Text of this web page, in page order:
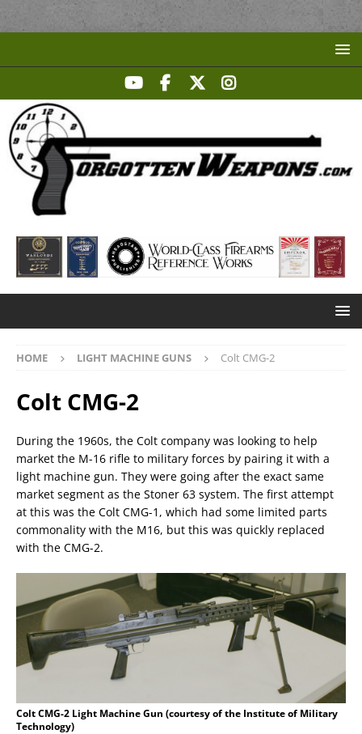
HOME LIGHT MACHINE GUNS Colt CMG-2
Colt CMG-2
During the 1960s, the Colt company was looking to help
market the M-16 rifle to military forces by pairing it with a
light machine gun. They were going after the exact same
market segment as the Stoner 63 system. The first attempt
at this was the Colt CMG-1, which had some limited parts
commonality with the M16, but this was quickly replaced
with the CMG-2.
Colt CMG-2 Light Machine Gun (courtesy of the Institute of Military
Technology)